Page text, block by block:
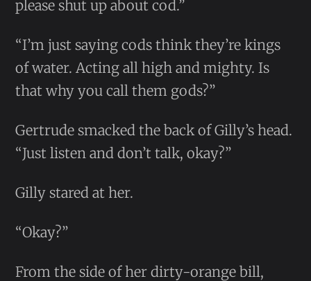
please shut up about cod.”
“I’m just saying cods think they’re kings
of water. Acting all high and mighty. Is
that why you call them gods?”
Gertrude smacked the back of Gilly’s head.
“Just listen and don’t talk, okay?”
Gilly stared at her.
“Okay?”
From the side of her dirty-orange bill,